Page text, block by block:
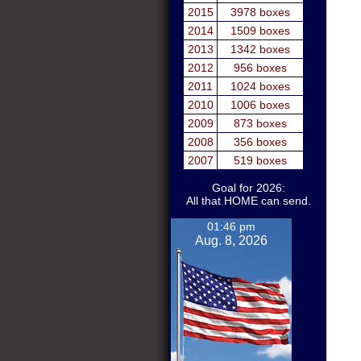
2015
3978 boxes
2014
1509 boxes
2013
1342 boxes
2012
956 boxes
2011
1024 boxes
2010
1006 boxes
2009
873 boxes
2008
356 boxes
2007
519 boxes
Goal for 2026:
All that HOME can send.
01:46 pm
Aug. 8, 2026